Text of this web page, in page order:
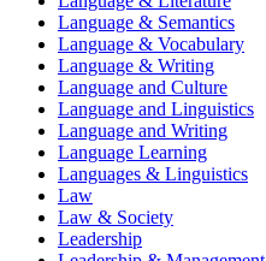
Language & Semantics
Language & Vocabulary
Language & Writing
Language and Culture
Language and Linguistics
Language and Writing
Language Learning
Languages & Linguistics
Law
Law & Society
Leadership